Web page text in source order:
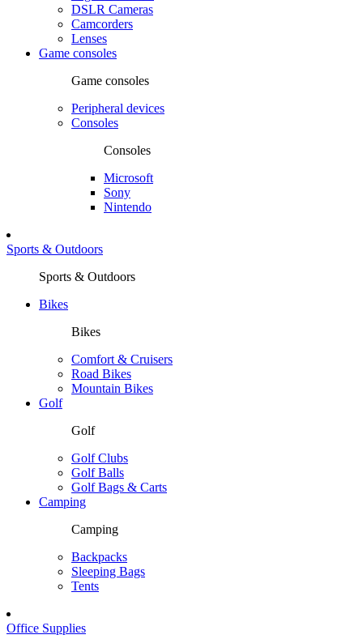
DSLR Cameras
Camcorders
Lenses
Game consoles
Game consoles
Peripheral devices
Consoles
Consoles
Microsoft
Sony
Nintendo
Sports & Outdoors
Sports & Outdoors
Bikes
Bikes
Comfort & Cruisers
Road Bikes
Mountain Bikes
Golf
Golf
Golf Clubs
Golf Balls
Golf Bags & Carts
Camping
Camping
Backpacks
Sleeping Bags
Tents
Office Supplies